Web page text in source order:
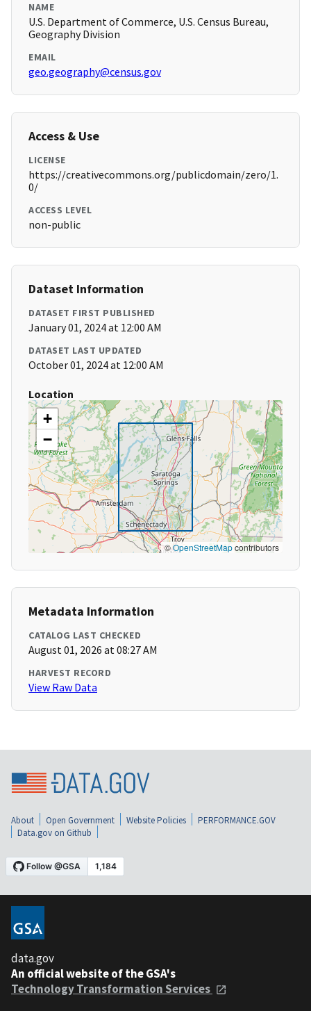
NAME
U.S. Department of Commerce, U.S. Census Bureau,
Geography Division
EMAIL
geo.geography@census.gov
Access & Use
LICENSE
https://creativecommons.org/publicdomain/zero/1.
0/
ACCESS LEVEL
non-public
Dataset Information
DATASET FIRST PUBLISHED
January 01, 2024 at 12:00 AM
DATASET LAST UPDATED
October 01, 2024 at 12:00 AM
Location
+
−
©OpenStreetMapcontributors
Metadata Information
CATALOG LAST CHECKED
August 01, 2026 at 08:27 AM
HARVEST RECORD
View Raw Data
About Open Government Website Policies
PERFORMANCE.GOV
Data.gov on Github
data.gov
An official website of the GSA's
Technology Transformation Services